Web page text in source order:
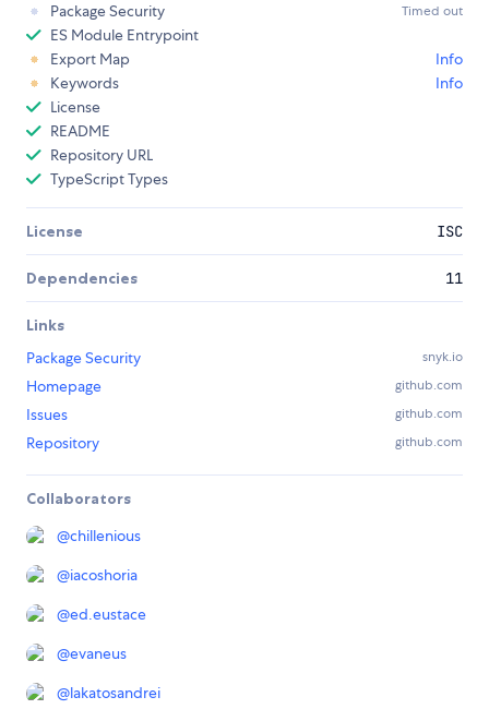
Package Security
Timed out
ES Module Entrypoint
Export Map
Info
Keywords
Info
License
README
Repository URL
TypeScript Types
License ISC
Dependencies 11
Links
Package Security
snyk.io
Homepage github.com
Issues github.com
Repository github.com
Collaborators
@chillenious
@iacoshoria
@ed.eustace
@evaneus
@lakatosandrei